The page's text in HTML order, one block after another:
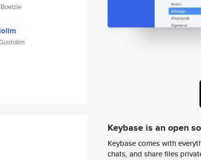
Keybase is an open
Keybase comes with
chats, and share files